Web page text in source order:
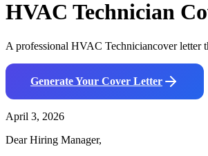
HVAC Technician
A professional HVAC Techniciancover letter
Generate Your Cover Letter
April 3, 2026
Dear Hiring Manager,